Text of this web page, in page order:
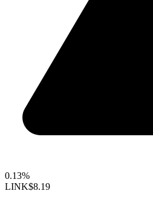
0.13%
LINK$8.19